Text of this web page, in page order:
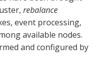
rebalance
event processing,
available nodes.
and configured by